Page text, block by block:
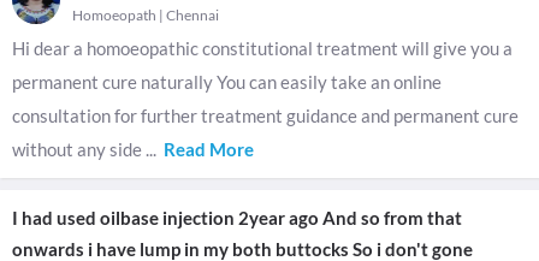
Homoeopath | Chennai
Hi dear a homoeopathic constitutional treatment will give you a
permanent cure naturally You can easily take an online
consultation for further treatment guidance and permanent cure
without any side ... Read More
I had used oilbase injection 2year ago And so from that
onwards i have lump in my both buttocks So i don't gone